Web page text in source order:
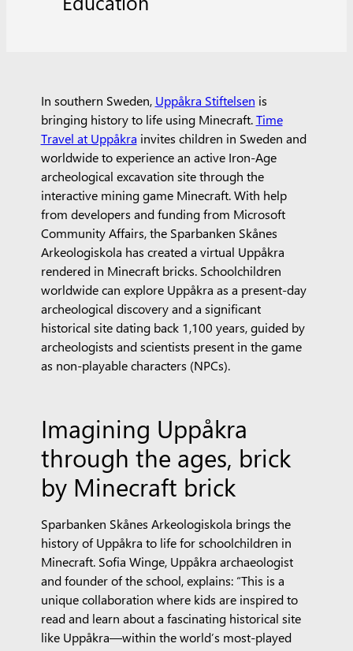
In southern Sweden, Uppåkra Stiftelsen is
bringing history to life using Minecraft.Time
Travel at Uppåkra invites children in Sweden and
worldwide to experience an active Iron-Age
archeological excavation site through the
interactive mining game Minecraft. With help
from developers and funding from Microsoft
Community Affairs, the Sparbanken Skånes
Arkeologiskola has created a virtual Uppåkra
rendered in Minecraft bricks. Schoolchildren
worldwide can explore Uppåkra as a present-day
archeological discovery and a significant
historical site dating back 1,100 years, guided by
archeologists and scientists present in the game
as non-playable characters (NPCs).
Imagining Uppåkra
through the ages, brick
by Minecraft brick
Sparbanken Skånes Arkeologiskola brings the
history of Uppåkra to life for schoolchildren in
Minecraft. Sofia Winge, Uppåkra archaeologist
and founder of the school, explains: “This is a
unique collaboration where kids are inspired to
read and learn about a fascinating historical site
like Uppåkra—within the world’s most-played